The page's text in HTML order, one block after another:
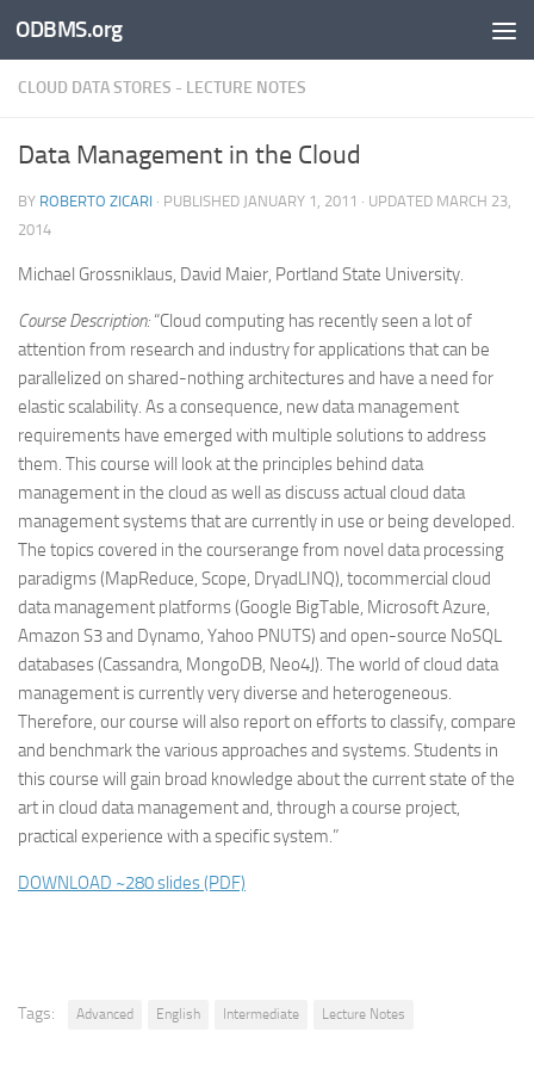
Skip to content
ODBMS.org
CLOUD DATA STORES - LECTURE NOTES
Data Management in the Cloud
BY ROBERTO ZICARI · PUBLISHED JANUARY 1, 2011 · UPDATED MARCH 23,
2014
Michael Grossniklaus, David Maier, Portland State University.
Course Description: “Cloud computing has recently seen a lot of
attention from research and industry for applications that can be
parallelized on shared-nothing architectures and have a need for
elastic scalability. As a consequence, new data management
requirements have emerged with multiple solutions to address
them. This course will look at the principles behind data
management in the cloud as well as discuss actual cloud data
management systems that are currently in use or being developed.
The topics covered in the courserange from novel data processing
paradigms (MapReduce, Scope, DryadLINQ), tocommercial cloud
data management platforms (Google BigTable, Microsoft Azure,
Amazon S3 and Dynamo, Yahoo PNUTS) and open-source NoSQL
databases (Cassandra, MongoDB, Neo4J). The world of cloud data
management is currently very diverse and heterogeneous.
Therefore, our course will also report on efforts to classify, compare
and benchmark the various approaches and systems. Students in
this course will gain broad knowledge about the current state of the
art in cloud data management and, through a course project,
practical experience with a specific system.”
DOWNLOAD ~280 slides (PDF)
Tags: Advanced English Intermediate Lecture Notes